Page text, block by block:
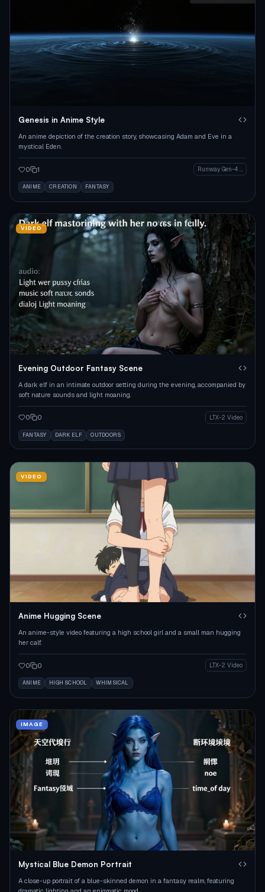
Genesis in Anime Style
An anime depiction of the creation story, showcasing Adam and Eve in a
mystical Eden.
0 1 Runway Gen-4 Image
ANIME CREATION FANTASY
VIDEO
Evening Outdoor Fantasy Scene
A dark elf in an intimate outdoor setting during the evening, accompanied by
soft nature sounds and light moaning.
0 0 LTX-2 Video
FANTASY DARK ELF OUTDOORS
VIDEO
Anime Hugging Scene
An anime-style video featuring a high school girl and a small man hugging
her calf.
0 0 LTX-2 Video
ANIME HIGH SCHOOL WHIMSICAL
IMAGE
Mystical Blue Demon Portrait
A close-up portrait of a blue-skinned demon in a fantasy realm, featuring